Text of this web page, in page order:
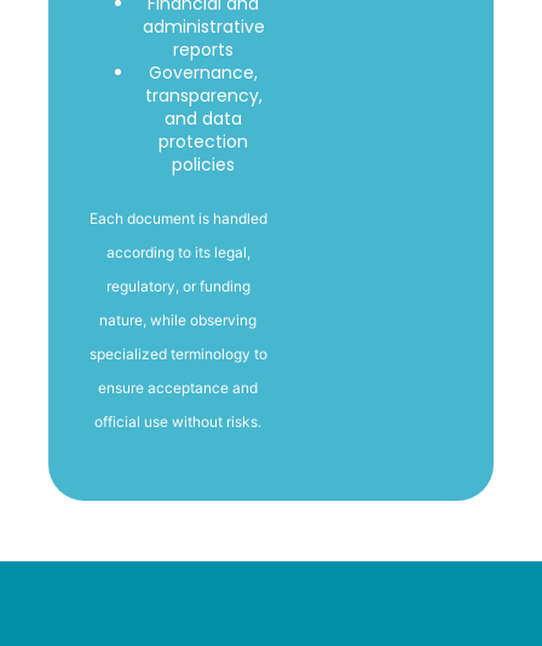
administrative
reports
Governance,
transparency,
and data
protection
policies
Each document is handled
according to its legal,
regulatory, or funding
nature , while observing
specialized terminology to
ensure acceptance and
official use without risks.